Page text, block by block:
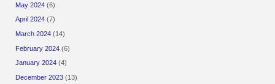
May 2024 (6)
April 2024 (7)
March 2024 (14)
February 2024 (6)
January 2024 (4)
December 2023 (13)